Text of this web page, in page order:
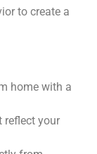
to create a
home with a
reflect your